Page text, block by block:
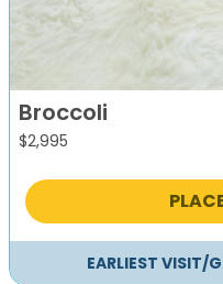
Broccoli
$2,995
EARLIEST VISIT/